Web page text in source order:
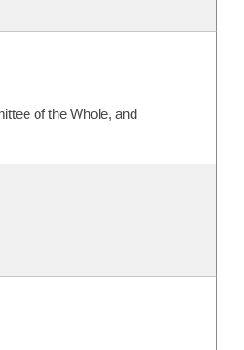
of the Whole, and